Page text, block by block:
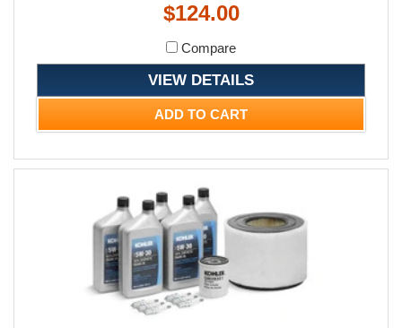
$124.00
Compare
VIEW DETAILS
ADD TO CART